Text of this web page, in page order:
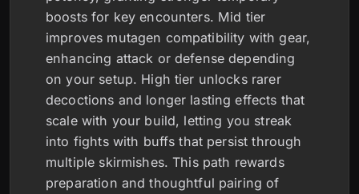
boosts for key encounters. Mid tier
improves mutagen compatibility with gear,
enhancing attack or defense depending
on your setup. High tier unlocks rarer
decoctions and longer lasting effects that
scale with your build, letting you streak
into fights with buffs that persist through
multiple skirmishes. This path rewards
preparation and thoughtful pairing of